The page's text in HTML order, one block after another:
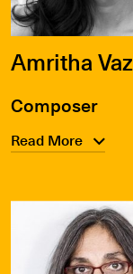
Amritha Vaz
Composer
Read More